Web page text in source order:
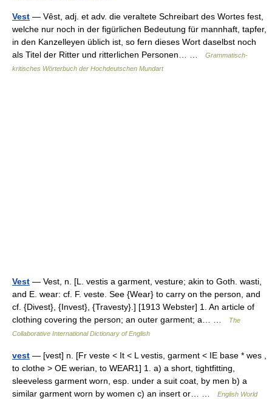
Vest — Vêst, adj. et adv. die veraltete Schreibart des Wortes fest,
welche nur noch in der figürlichen Bedeutung für mannhaft, tapfer,
in den Kanzelleyen üblich ist, so fern dieses Wort daselbst noch
als Titel der Ritter und ritterlichen Personen… …
Grammatisch-
kritisches Wörterbuch der Hochdeutschen Mundart
Vest — Vest, n. [L. vestis a garment, vesture; akin to Goth. wasti,
and E. wear: cf. F. veste. See {Wear} to carry on the person, and
cf. {Divest}, {Invest}, {Travesty}.] [1913 Webster] 1. An article of
clothing covering the person; an outer garment; a… …
The
Collaborative International Dictionary of English
vest — [vest] n. [Fr veste < It < L vestis, garment < IE base * wes ,
to clothe > OE werian, to WEAR1] 1. a) a short, tightfitting,
sleeveless garment worn, esp. under a suit coat, by men b) a
similar garment worn by women c) an insert or… …
English World